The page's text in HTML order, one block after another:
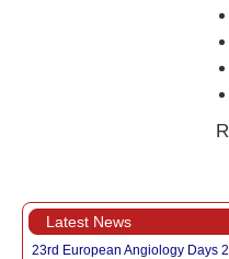
Latest News
23rd European Angiology Days